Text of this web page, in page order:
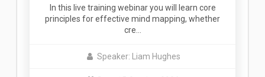
In this live training webinar you will learn core
principles for effective mind mapping, whether
cre…
Speaker: Liam Hughes